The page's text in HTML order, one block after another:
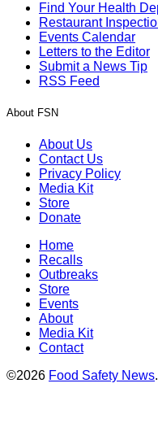
Find Your Health
Restaurant
Events Calendar
Letters to the Editor
Submit a News Tip
RSS Feed
About FSN
About Us
Contact Us
Privacy Policy
Media Kit
Store
Donate
Home
Recalls
Outbreaks
Store
Events
About
Media Kit
Contact
©2026 Food Safety News.